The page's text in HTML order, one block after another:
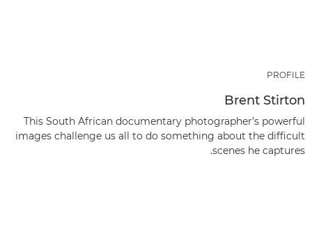
PROFILE
Brent Stirton
This South African documentary photographer’s powerful
images challenge us all to do something about the difficult
scenes he captures.